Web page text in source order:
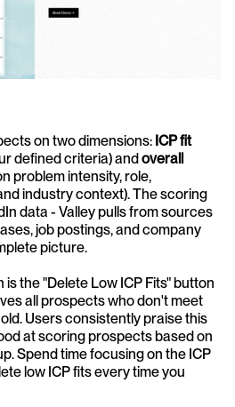
on two dimensions: ICP fit
defined criteria) and overall
problem intensity, role,
industry context). The scoring
data - Valley pulls from sources
job postings, and company
picture.
the "Delete Low ICP Fits" button
all prospects who don't meet
Users consistently praise this
at scoring prospects based on
Spend time focusing on the ICP
low ICP fits every time you